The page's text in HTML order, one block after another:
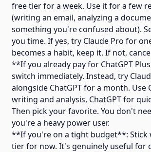
free tier for a week. Use it for a few
(writing an email, analyzing a
something you're confused about).
you time. If yes, try Claude Pro for
becomes a habit, keep it. If not,
**If you already pay for ChatGPT
switch immediately. Instead, try
alongside ChatGPT for a month. Use
writing and analysis, ChatGPT for
Then pick your favorite. You don't
you're a heavy power user.
**If you're on a tight budget**: Stick
tier for now. It's genuinely useful for